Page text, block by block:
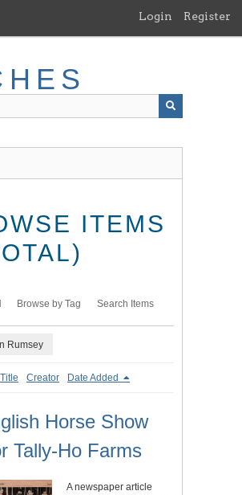
Login Register
ITEMS
Browse by Tag Search Items
Rumsey
Title Creator Date Added
Horse Show
Tally-Ho Farms
A newspaper article